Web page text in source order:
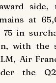
side,
at
75 in
with the
Air
the